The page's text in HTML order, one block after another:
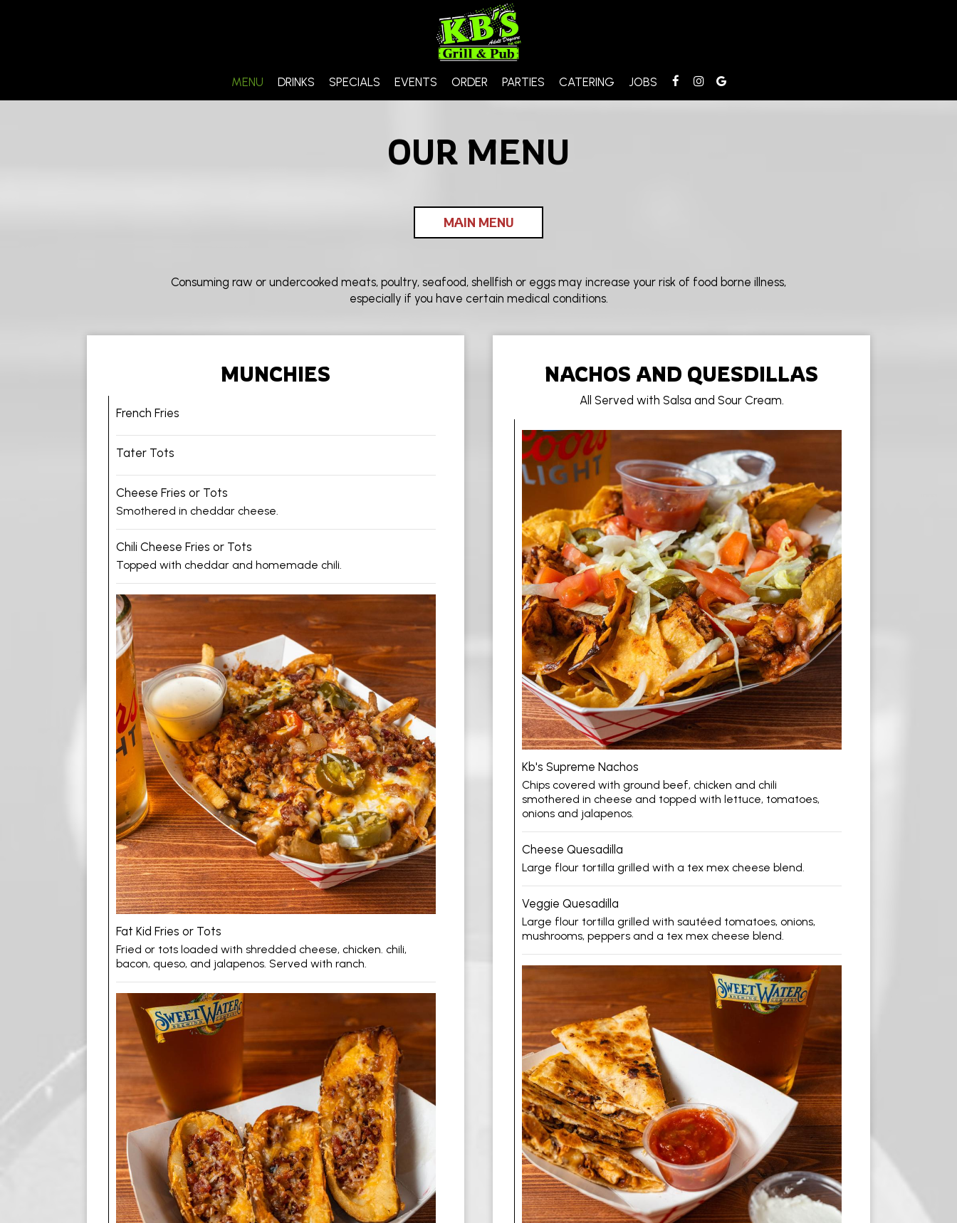
MENU DRINKS SPECIALS EVENTS ORDER PARTIES CATERING JOBS
OUR MENU
MAIN MENU
Consuming raw or undercooked meats, poultry, seafood, shellfish or eggs may increase your risk of food borne illness,
especially if you have certain medical conditions.
MUNCHIES
French Fries
Tater Tots
Cheese Fries or Tots
Smothered in cheddar cheese.
Chili Cheese Fries or Tots
Topped with cheddar and homemade chili.
Fat Kid Fries or Tots
Fried or tots loaded with shredded cheese, chicken. chili,
bacon, queso, and jalapenos. Served with ranch.
NACHOS AND QUESDILLAS
All Served with Salsa and Sour Cream.
Kb's Supreme Nachos
Chips covered with ground beef, chicken and chili
smothered in cheese and topped with lettuce, tomatoes,
onions and jalapenos.
Cheese Quesadilla
Large flour tortilla grilled with a tex mex cheese blend.
Veggie Quesadilla
Large flour tortilla grilled with sautéed tomatoes, onions,
mushrooms, peppers and a tex mex cheese blend.